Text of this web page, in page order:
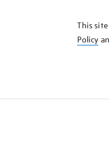
KNOW
This
Policy